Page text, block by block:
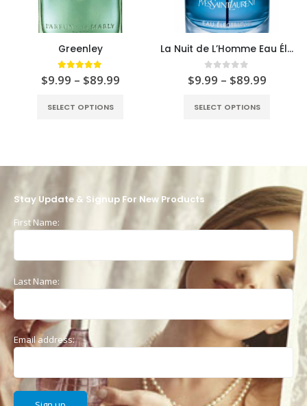
Greenley
5.00 out of 5
$9.99 – $89.99
SELECT OPTIONS
La Nuit de L’Homme Eau Électrique
0 out of 5
$9.99 – $89.99
SELECT OPTIONS
Stay Update & Signup For New Products
First Name:
Last Name:
Email address: